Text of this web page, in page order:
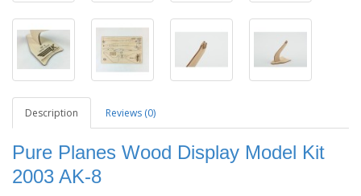
Description Reviews (0)
Pure Planes Wood Display Model Kit
2003 AK-8